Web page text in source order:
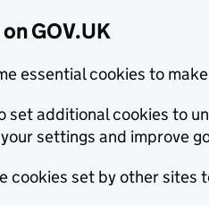
GOV.UK
essential cookies to
set additional cookies to
settings and improve
cookies set by other